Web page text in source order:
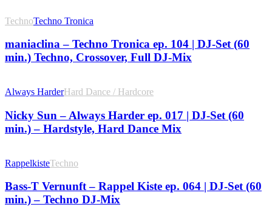
TechnoTechno Tronica
maniaclina – Techno Tronica ep. 104 | DJ-Set (60
min.) Techno, Crossover, Full DJ-Mix
Always HarderHard Dance / Hardcore
Nicky Sun – Always Harder ep. 017 | DJ-Set (60
min.) – Hardstyle, Hard Dance Mix
RappelkisteTechno
Bass-T Vernunft – Rappel Kiste ep. 064 | DJ-Set (60
min.) – Techno DJ-Mix